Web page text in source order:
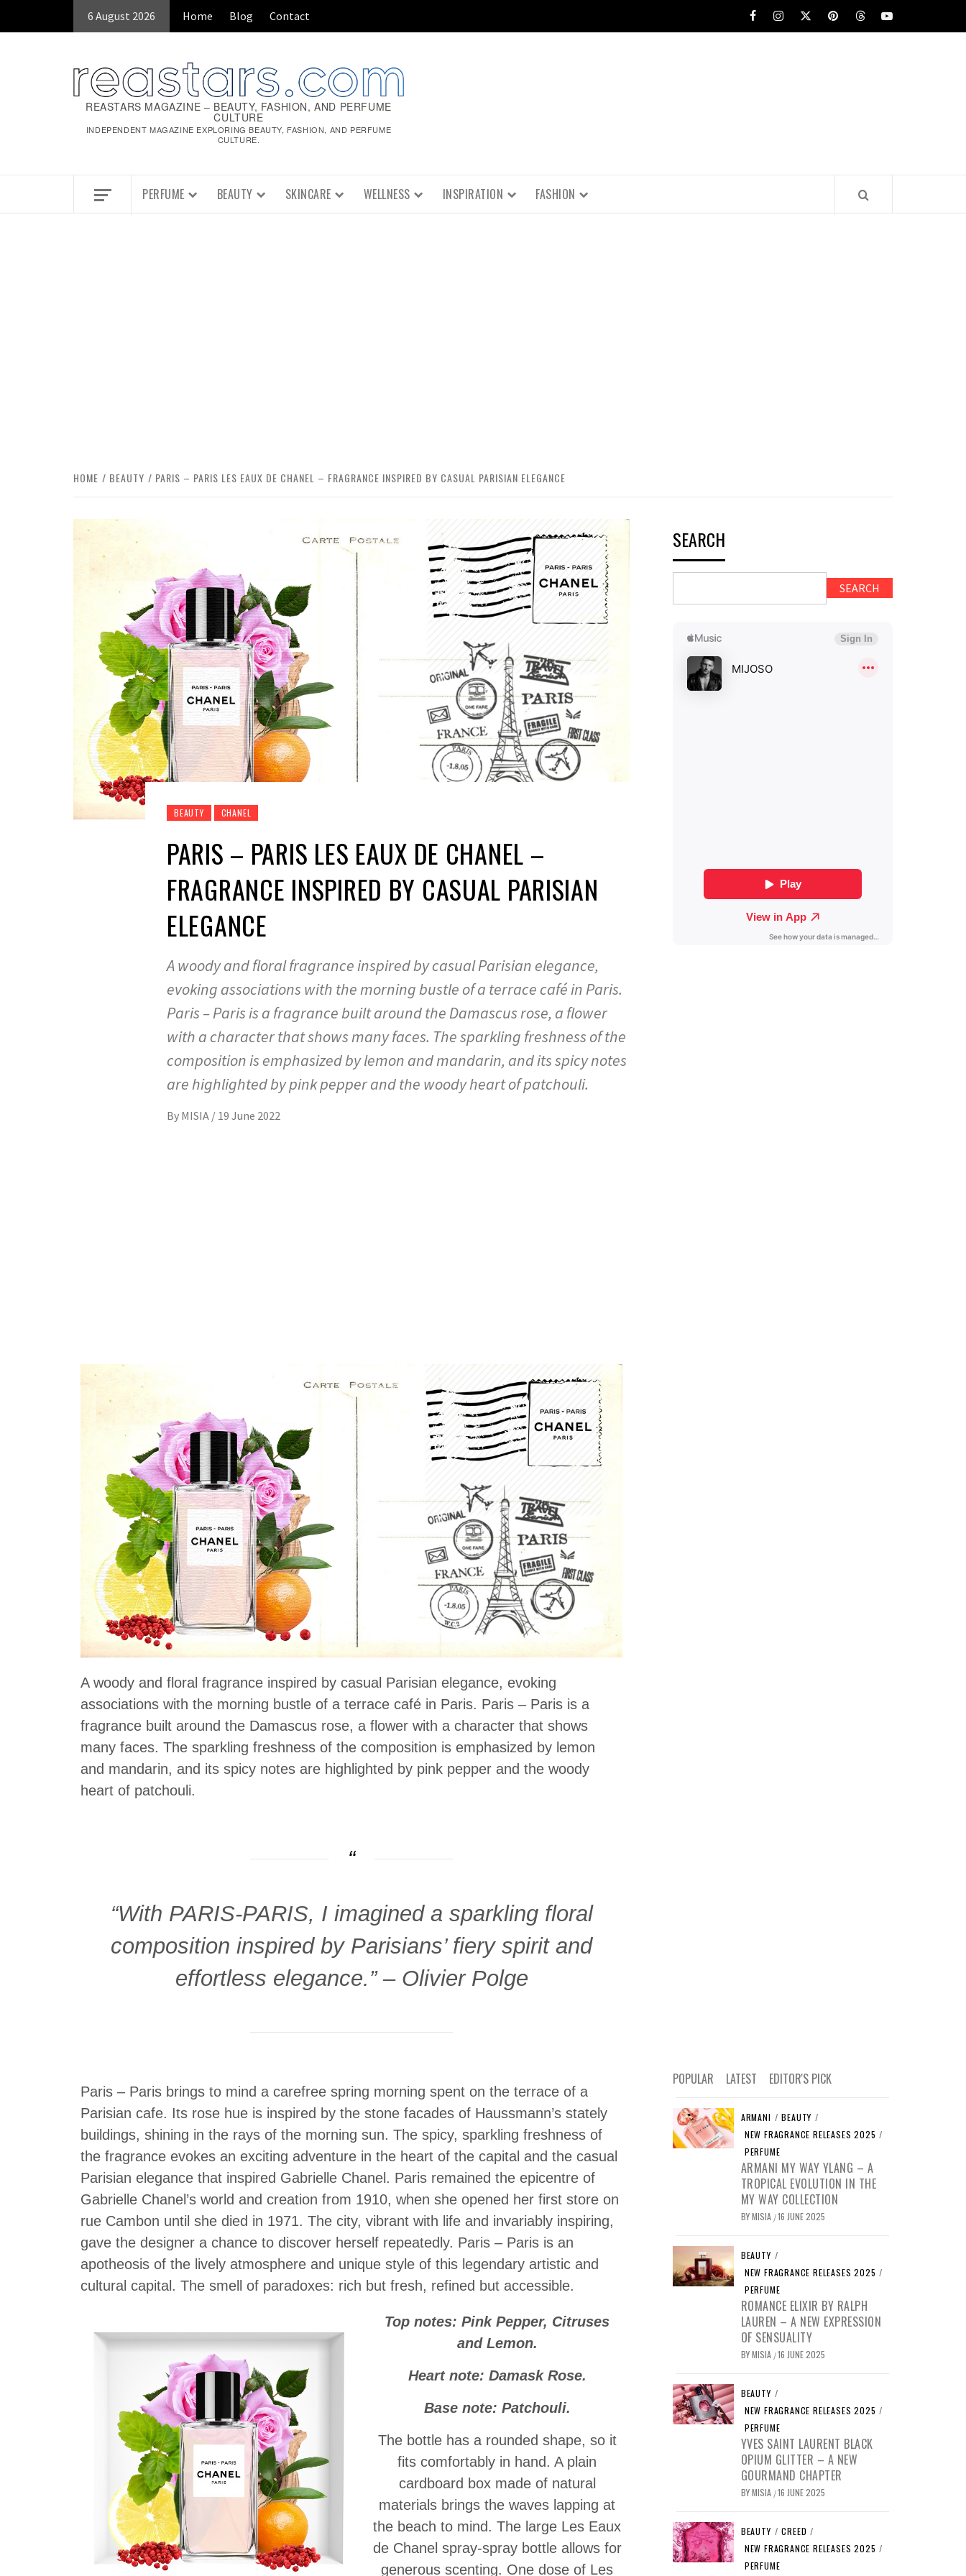
6 August 2026 Home Blog Contact
REASTARS MAGAZINE – BEAUTY, FASHION, AND PERFUME
CULTURE
INDEPENDENT MAGAZINE EXPLORING BEAUTY, FASHION, AND PERFUME
CULTURE.
PERFUME BEAUTY SKINCARE WELLNESS INSPIRATION FASHION
HOME BEAUTY PARIS – PARIS LES EAUX DE CHANEL – FRAGRANCE INSPIRED BY CASUAL PARISIAN ELEGANCE
BEAUTY CHANEL
PARIS – PARIS LES EAUX DE CHANEL –
FRAGRANCE INSPIRED BY CASUAL PARISIAN
ELEGANCE
A woody and floral fragrance inspired by casual Parisian elegance,
evoking associations with the morning bustle of a terrace café in Paris.
Paris – Paris is a fragrance built around the Damascus rose, a flower
with a character that shows many faces. The sparkling freshness of the
composition is emphasized by lemon and mandarin, and its spicy notes
are highlighted by pink pepper and the woody heart of patchouli.
By MISIA / 19 June 2022
A woody and floral fragrance inspired by casual Parisian elegance, evoking
associations with the morning bustle of a terrace café in Paris. Paris – Paris is a
fragrance built around the Damascus rose, a flower with a character that shows
many faces. The sparkling freshness of the composition is emphasized by lemon
and mandarin, and its spicy notes are highlighted by pink pepper and the woody
heart of patchouli.
“With PARIS-PARIS, I imagined a sparkling floral
composition inspired by Parisians’ fiery spirit and
effortless elegance.” – Olivier Polge
Paris – Paris brings to mind a carefree spring morning spent on the terrace of a
Parisian cafe. Its rose hue is inspired by the stone facades of Haussmann’s stately
buildings, shining in the rays of the morning sun. The spicy, sparkling freshness of
the fragrance evokes an exciting adventure in the heart of the capital and the casual
Parisian elegance that inspired Gabrielle Chanel. Paris remained the epicentre of
Gabrielle Chanel’s world and creation from 1910, when she opened her first store on
rue Cambon until she died in 1971. The city, vibrant with life and invariably inspiring,
gave the designer a chance to discover herself repeatedly. Paris – Paris is an
apotheosis of the lively atmosphere and unique style of this legendary artistic and
cultural capital. The smell of paradoxes: rich but fresh, refined but accessible.
Top notes: Pink Pepper, Citruses
and Lemon.
Heart note: Damask Rose.
Base note: Patchouli.
The bottle has a rounded shape, so it
fits comfortably in hand. A plain
cardboard box made of natural
materials brings the waves lapping at
the beach to mind. The large Les Eaux
de Chanel spray-spray bottle allows for
generous scenting. One dose of Les
SEARCH
SEARCH
POPULAR LATEST EDITOR'S PICK
ARMANI / BEAUTY /
NEW FRAGRANCE RELEASES 2025 /
PERFUME
ARMANI MY WAY YLANG – A
TROPICAL EVOLUTION IN THE
MY WAY COLLECTION
BYMISIA /16 JUNE 2025
BEAUTY /
NEW FRAGRANCE RELEASES 2025 /
PERFUME
ROMANCE ELIXIR BY RALPH
LAUREN – A NEW EXPRESSION
OF SENSUALITY
BYMISIA /16 JUNE 2025
BEAUTY /
NEW FRAGRANCE RELEASES 2025 /
PERFUME
YVES SAINT LAURENT BLACK
OPIUM GLITTER – A NEW
GOURMAND CHAPTER
BYMISIA /16 JUNE 2025
BEAUTY / CREED /
NEW FRAGRANCE RELEASES 2025 /
PERFUME